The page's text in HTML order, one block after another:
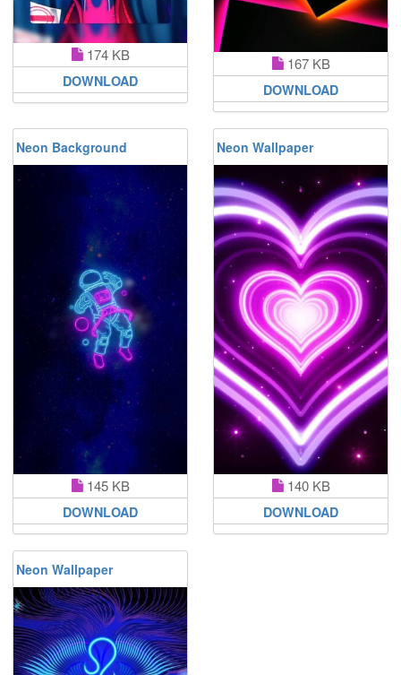
174 KB
DOWNLOAD
167 KB
DOWNLOAD
Neon Background
145 KB
DOWNLOAD
Neon Wallpaper
140 KB
DOWNLOAD
Neon Wallpaper